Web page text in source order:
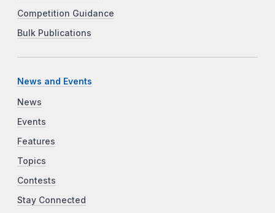
Competition Guidance
Bulk Publications
News and Events
News
Events
Features
Topics
Contests
Stay Connected